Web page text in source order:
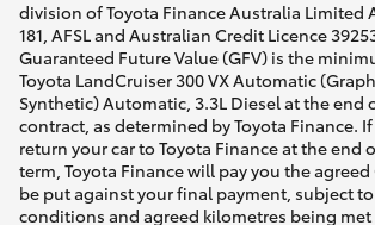
division of Toyota Finance Australia Limited
181, AFSL and Australian Credit Licence
Guaranteed Future Value (GFV) is the
Toyota LandCruiser 300 VX Automatic
Synthetic) Automatic, 3.3L Diesel at the end
contract, as determined by Toyota Finance.
return your car to Toyota Finance at the end
term, Toyota Finance will pay you the
be put against your final payment, subject
conditions and agreed kilometres being met